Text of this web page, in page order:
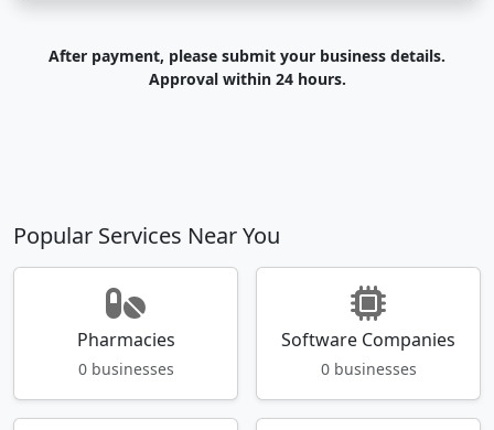
After payment, please submit your business details.
Approval within 24 hours.
Popular Services Near You
Pharmacies
0 businesses
Software Companies
0 businesses